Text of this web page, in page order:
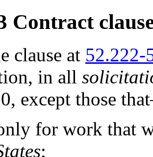
Contract
clause at 52.222-
in all
except those
for work that
;